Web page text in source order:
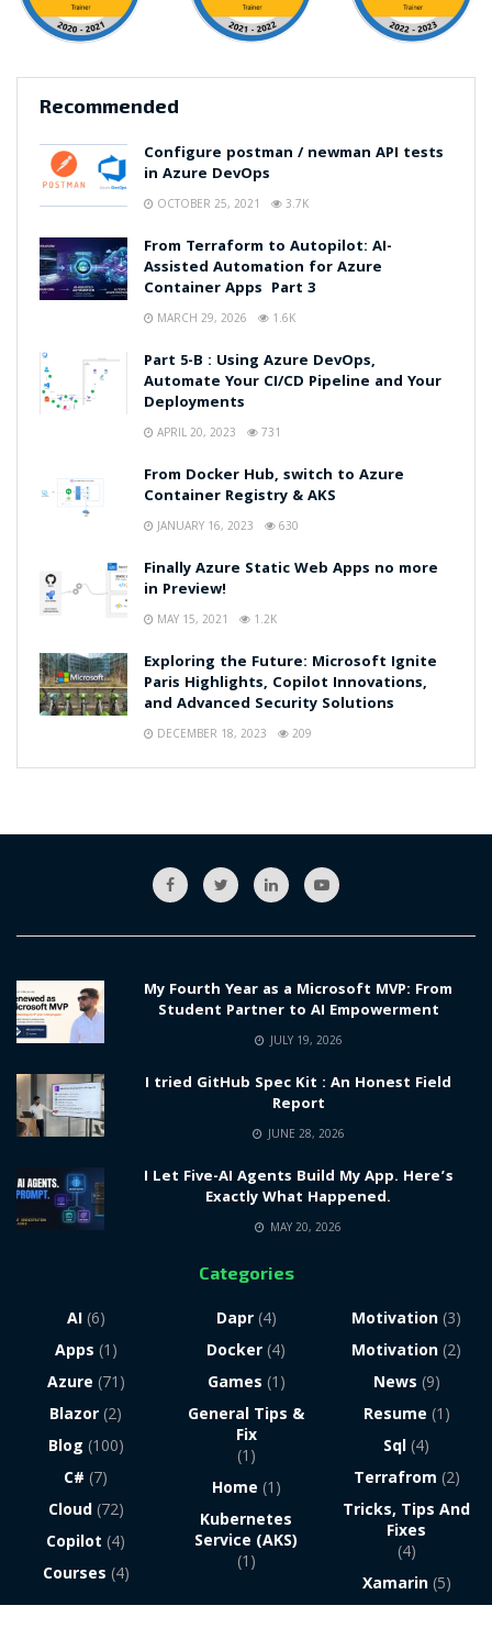
Recommended
Configure postman / newman API tests
in Azure DevOps
OCTOBER 25, 2021 3.7K
From Terraform to Autopilot: AI-
Assisted Automation for Azure
Container Apps Part 3
MARCH 29, 2026 1.6K
Part 5-B : Using Azure DevOps,
Automate Your CI/CD Pipeline and Your
Deployments
APRIL 20, 2023 731
From Docker Hub, switch to Azure
Container Registry & AKS
JANUARY 16, 2023 630
Finally Azure Static Web Apps no more
in Preview!
MAY 15, 2021 1.2K
Exploring the Future: Microsoft Ignite
Paris Highlights, Copilot Innovations,
and Advanced Security Solutions
DECEMBER 18, 2023 209
My Fourth Year as a Microsoft MVP: From
Student Partner to AI Empowerment
JULY 19, 2026
I tried GitHub Spec Kit : An Honest Field
Report
JUNE 28, 2026
I Let Five-AI Agents Build My App. Here’s
Exactly What Happened.
MAY 20, 2026
Categories
AI(6)
Apps (1)
Azure (71)
Blazor (2)
Blog (100)
C# (7)
Cloud(72)
Copilot (4)
Courses (4)
Dapr(4)
Docker (4)
Games (1)
General Tips &
Fix
(1)
Home (1)
Kubernetes
Service (AKS)
(1)
Motivation (3)
Motivation (2)
News (9)
Resume (1)
Sql (4)
Terrafrom (2)
Tricks, Tips And
Fixes
(4)
Xamarin(5)